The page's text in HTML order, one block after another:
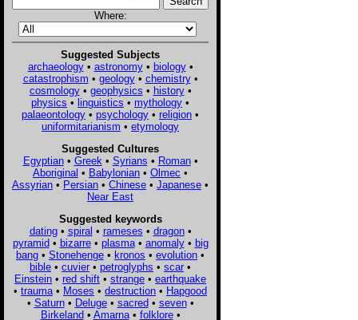
Where:
Suggested Subjects
archaeology• astronomy• biology•
catastrophism • geology• chemistry•
cosmology• geophysics • history•
physics • linguistics • mythology •
palaeontology • psychology • religion •
uniformitarianism • etymology
Suggested Cultures
Egyptian• Greek • Syrians • Roman•
Aboriginal • Babylonian • Olmec •
Assyrian • Persian • Chinese • Japanese •
Near East
Suggested keywords
dating• spiral • rameses • dragon•
pyramid• bizarre• plasma• anomaly• big
bang • Stonehenge • kronos • evolution •
bible • cuvier • petroglyphs • scar •
Einstein • red shift • strange • earthquake
• trauma • Moses • destruction • Hapgood
• Saturn• Deluge• sacred• seven•
Birkeland• Amarna• folklore•